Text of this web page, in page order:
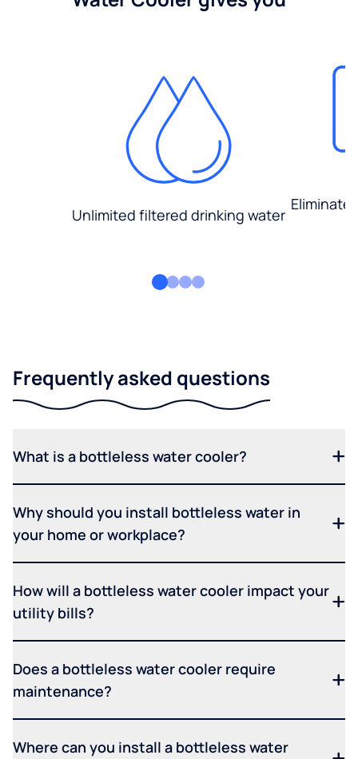
Unlimited filtered drinking water
Eliminate
Frequently asked questions
What is a bottleless water cooler?
Why should you install bottleless water in
your home or workplace?
How will a bottleless water cooler impact your
utility bills?
Does a bottleless water cooler require
maintenance?
Where can you install a bottleless water